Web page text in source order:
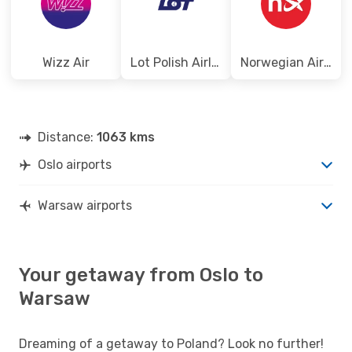
Wizz Air Lot Polish Airlines Norwegian Air Shuttle
Distance: 1063 kms
Oslo airports
Warsaw airports
Your getaway from Oslo to
Warsaw
Dreaming of a getaway to Poland? Look no further!